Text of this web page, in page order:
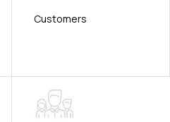
Customers